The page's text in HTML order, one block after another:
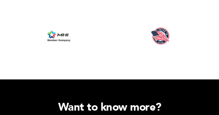
Want to know more?